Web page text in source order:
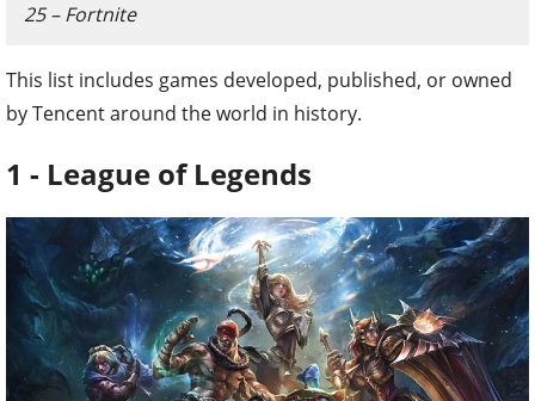
25 – Fortnite
This list includes games developed, published, or owned
by Tencent around the world in history.
1 - League of Legends